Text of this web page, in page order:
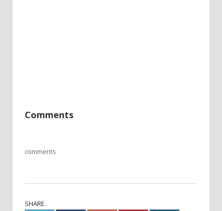
Comments
comments
SHARE.